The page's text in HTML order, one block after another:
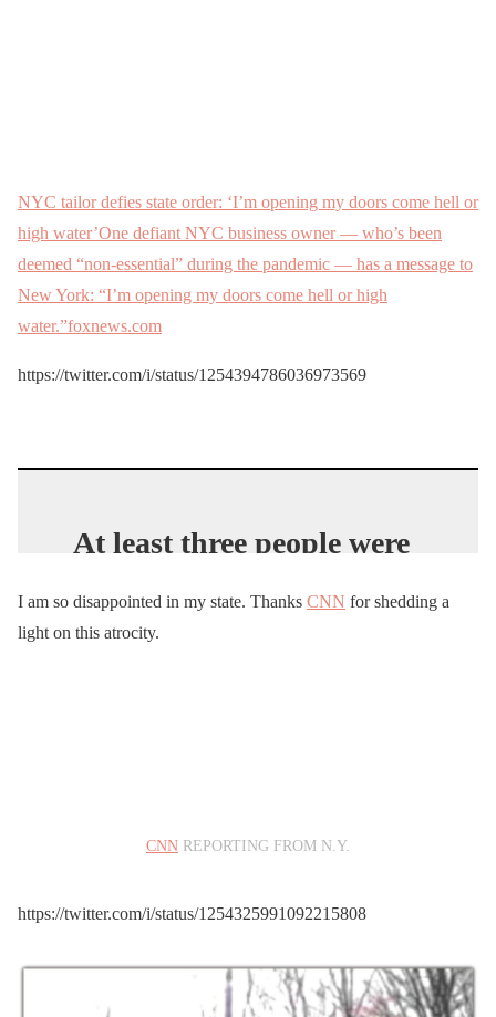
NYC tailor defies state order: ‘I’m opening my doors come hell or
high water’One defiant NYC business owner — who’s been
deemed “non-essential” during the pandemic — has a message to
New York: “I’m opening my doors come hell or high
water.”foxnews.com
https://twitter.com/i/status/1254394786036973569
At least three people were
during a protest at
Moonlight Beach in
pic.twitter.com/p8s6Ou0s
— CBS 8 San Diego
April 25, 2020
I am so disappointed in my state. Thanks CNN for shedding a
light on this atrocity.
CNN REPORTING FROM N.Y.
https://twitter.com/i/status/1254325991092215808